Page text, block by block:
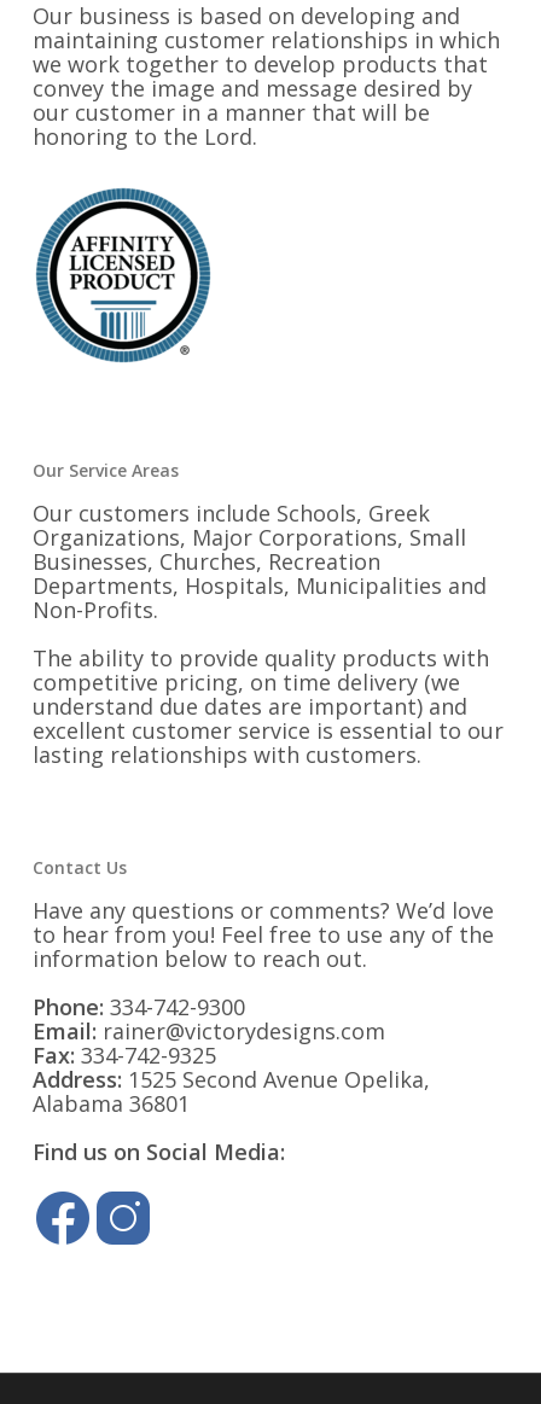
Our business is based on developing and
maintaining customer relationships in which
we work together to develop products that
convey the image and message desired by
our customer in a manner that will be
honoring to the Lord.
Our Service Areas
Our customers include Schools, Greek
Organizations, Major Corporations, Small
Businesses, Churches, Recreation
Departments, Hospitals, Municipalities and
Non-Profits.
The ability to provide quality products with
competitive pricing, on time delivery (we
understand due dates are important) and
excellent customer service is essential to our
lasting relationships with customers.
Contact Us
Have any questions or comments? We’d love
to hear from you! Feel free to use any of the
information below to reach out.
Phone: 334-742-9300
Email: rainer@victorydesigns.com
Fax: 334-742-9325
Address: 1525 Second Avenue Opelika,
Alabama 36801
Find us on Social Media: